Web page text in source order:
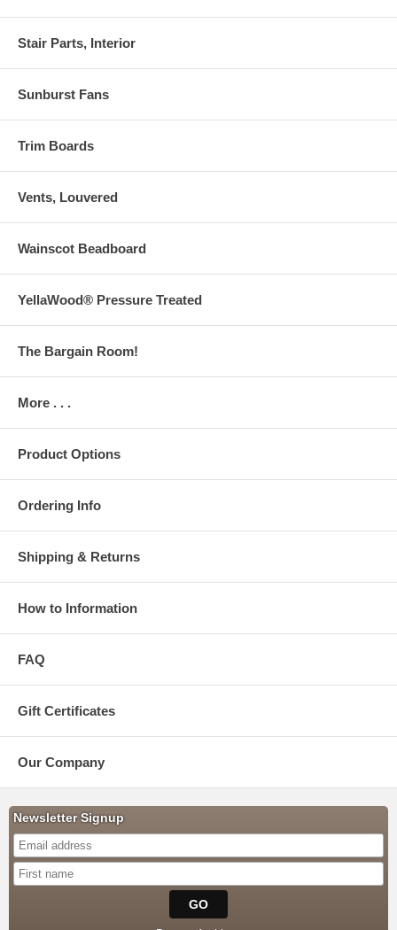
Stair Parts, Interior
Sunburst Fans
Trim Boards
Vents, Louvered
Wainscot Beadboard
YellaWood® Pressure Treated
The Bargain Room!
More . . .
Product Options
Ordering Info
Shipping & Returns
How to Information
FAQ
Gift Certificates
Our Company
Newsletter Signup